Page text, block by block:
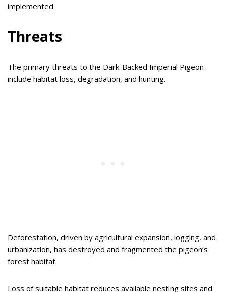
implemented.
Threats
The primary threats to the Dark-Backed Imperial Pigeon
include habitat loss, degradation, and hunting.
Deforestation, driven by agricultural expansion, logging, and
urbanization, has destroyed and fragmented the pigeon’s
forest habitat.
Loss of suitable habitat reduces available nesting sites and